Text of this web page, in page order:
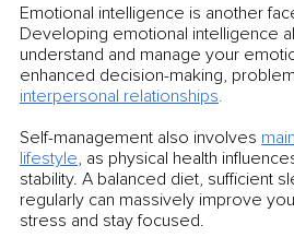
Emotional intelligence is another
Developing emotional intelligence
understand and manage your
enhanced decision-making,
interpersonal relationships.
Self-management also involves
lifestyle, as physical health
stability. A balanced diet, sufficient
regularly can massively improve
stress and stay focused.